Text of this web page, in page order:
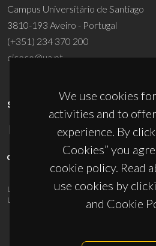
We use cookies
activities and to
experience. By
Cookies” you
cookie policy. Read
use cookies by
and Cookie
Campus Universitário de Santiago
3810-193 Aveiro - Portugal
(+351) 234 370 200
ciceco@ua.pt
SPONSORS
UID/PRR/50011/2025(DOI:10.54499/UID/
UID/PRR2/50011/2025
(DOI:10.54499/UID/